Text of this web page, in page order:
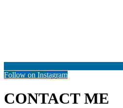
Follow on Instagram
CONTACT ME